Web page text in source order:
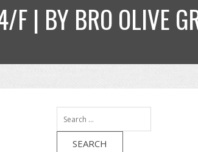
BRO OLIVE
for: